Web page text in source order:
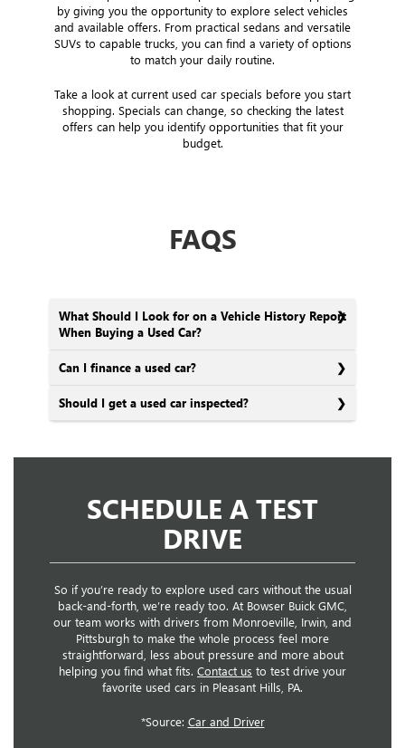
by giving you the opportunity to explore select vehicles
and available offers. From practical sedans and versatile
SUVs to capable trucks, you can find a variety of options
to match your daily routine.
Take a look at current used car specials before you start
shopping. Specials can change, so checking the latest
offers can help you identify opportunities that fit your
budget.
FAQS
What Should I Look for on a Vehicle History Report
When Buying a Used Car?
Can I finance a used car?
Should I get a used car inspected?
SCHEDULE A TEST
DRIVE
So if you’re ready to explore used cars without the usual
back-and-forth, we’re ready too. At Bowser Buick GMC,
our team works with drivers from Monroeville, Irwin, and
Pittsburgh to make the whole process feel more
straightforward, less about pressure and more about
helping you find what fits. Contact us to test drive your
favorite used cars in Pleasant Hills, PA.
*Source: Car and Driver